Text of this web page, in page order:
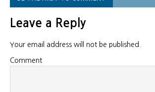
Leave a Reply
Your email address will not be published.
Comment